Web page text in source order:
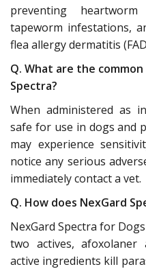
preventing
tapeworm infestations,
flea allergy dermatitis
Q. What are the
Spectra?
When administered as
safe for use in dogs and
may experience
notice any serious
immediately contact a vet.
Q. How does NexGard
NexGard Spectra for
two actives, afoxolaner
active ingredients kill